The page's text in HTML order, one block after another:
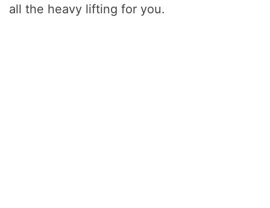
all the heavy lifting for you.